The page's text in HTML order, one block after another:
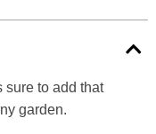
sure to add that
garden.